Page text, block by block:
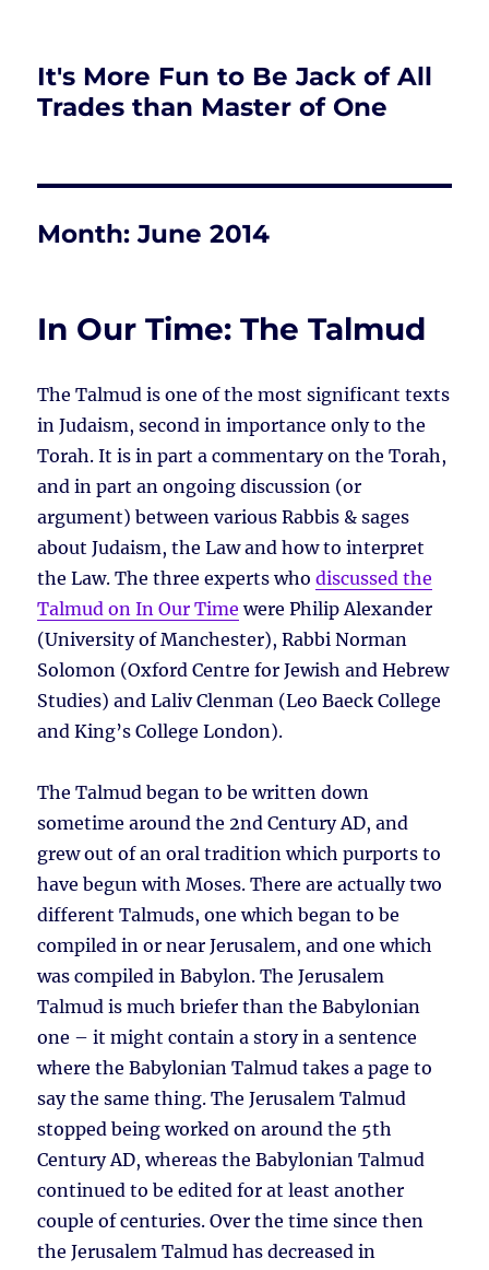
It's More Fun to Be Jack of All
Trades than Master of One
Month:June 2014
In Our Time: The Talmud
The Talmud is one of the most significant texts
in Judaism, second in importance only to the
Torah. It is in part a commentary on the Torah,
and in part an ongoing discussion (or
argument) between various Rabbis & sages
about Judaism, the Law and how to interpret
the Law. The three experts whodiscussed the
Talmud on In Our Time were Philip Alexander
(University of Manchester), Rabbi Norman
Solomon (Oxford Centre for Jewish and Hebrew
Studies) and Laliv Clenman (Leo Baeck College
and King’s College London).
The Talmud began to be written down
sometime around the 2nd Century AD, and
grew out of an oral tradition which purports to
have begun with Moses. There are actually two
different Talmuds, one which began to be
compiled in or near Jerusalem, and one which
was compiled in Babylon. The Jerusalem
Talmud is much briefer than the Babylonian
one – it might contain a story in a sentence
where the Babylonian Talmud takes a page to
say the same thing. The Jerusalem Talmud
stopped being worked on around the 5th
Century AD, whereas the Babylonian Talmud
continued to be edited for at least another
couple of centuries. Over the time since then
the Jerusalem Talmud has decreased in